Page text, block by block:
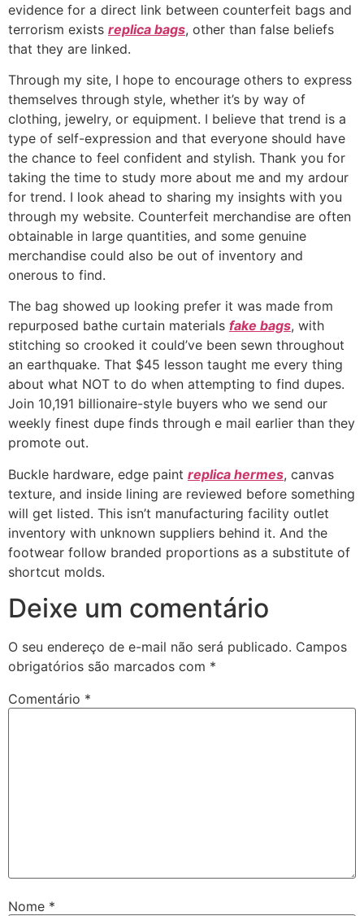
evidence for a direct link between counterfeit bags and
terrorism exists replica bags, other than false beliefs
that they are linked.
Through my site, I hope to encourage others to express
themselves through style, whether it’s by way of
clothing, jewelry, or equipment. I believe that trend is a
type of self-expression and that everyone should have
the chance to feel confident and stylish. Thank you for
taking the time to study more about me and my ardour
for trend. I look ahead to sharing my insights with you
through my website. Counterfeit merchandise are often
obtainable in large quantities, and some genuine
merchandise could also be out of inventory and
onerous to find.
The bag showed up looking prefer it was made from
repurposed bathe curtain materials fake bags, with
stitching so crooked it could’ve been sewn throughout
an earthquake. That $45 lesson taught me every thing
about what NOT to do when attempting to find dupes.
Join 10,191 billionaire-style buyers who we send our
weekly finest dupe finds through e mail earlier than they
promote out.
Buckle hardware, edge paint replica hermes, canvas
texture, and inside lining are reviewed before something
will get listed. This isn’t manufacturing facility outlet
inventory with unknown suppliers behind it. And the
footwear follow branded proportions as a substitute of
shortcut molds.
Deixe um comentário
O seu endereço de e-mail não será publicado. Campos
obrigatórios são marcados com *
Comentário *
Nome *